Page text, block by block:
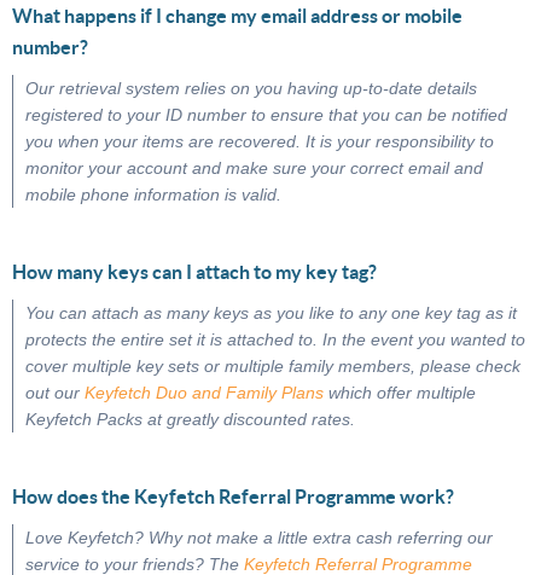
What happens if I change my email address or mobile
number?
Our retrieval system relies on you having up-to-date details
registered to your ID number to ensure that you can be notified
you when your items are recovered. It is your responsibility to
monitor your account and make sure your correct email and
mobile phone information is valid.
How many keys can I attach to my key tag?
You can attach as many keys as you like to any one key tag as it
protects the entire set it is attached to. In the event you wanted to
cover multiple key sets or multiple family members, please check
out our Keyfetch Duo and Family Plans which offer multiple
Keyfetch Packs at greatly discounted rates.
How does the Keyfetch Referral Programme work?
Love Keyfetch? Why not make a little extra cash referring our
service to your friends? The Keyfetch Referral Programme